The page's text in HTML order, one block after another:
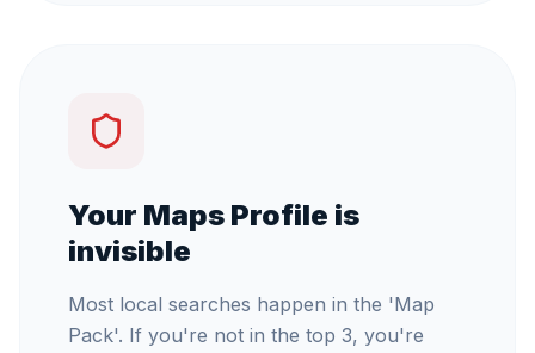
Your Maps Profile is
invisible
Most local searches happen in the 'Map
Pack'. If you're not in the top 3, you're